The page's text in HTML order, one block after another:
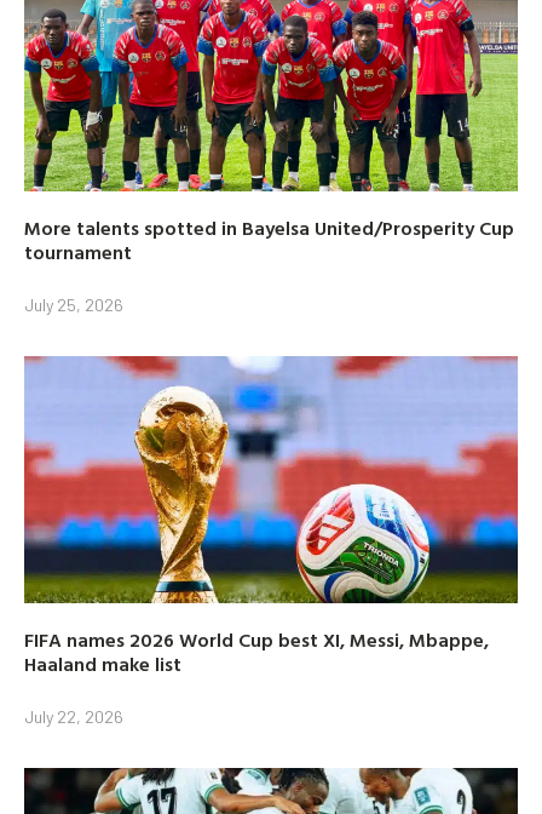
More talents spotted in Bayelsa United/Prosperity Cup
tournament
July 25, 2026
FIFA names 2026 World Cup best XI, Messi, Mbappe,
Haaland make list
July 22, 2026